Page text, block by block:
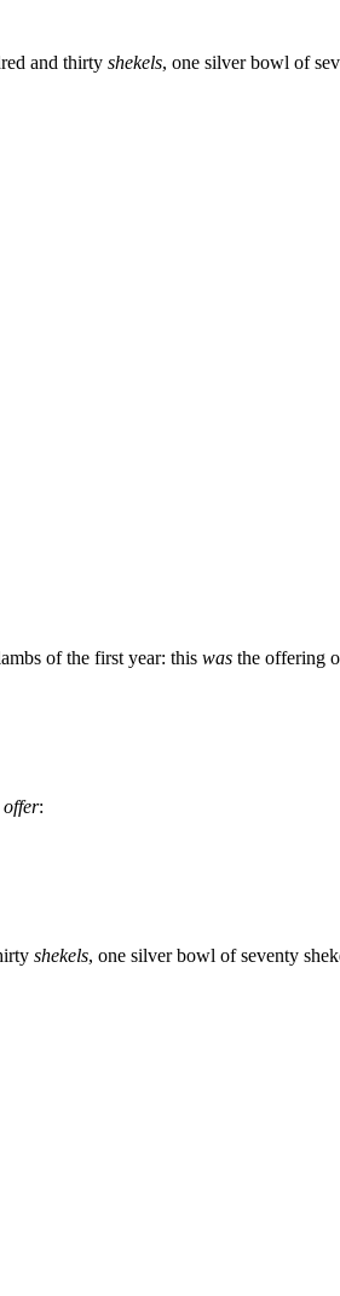
and thirty shekels, one silver bowl of
of the first year: this was the offering
:
shekels, one silver bowl of seventy